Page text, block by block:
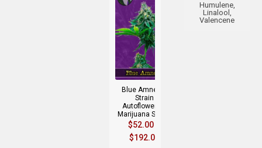
Humulene,
Linalool,
Valencene
Blue Amnesia
Strain
Autoflowering
Marijuana Seeds
$52.00
$192.00